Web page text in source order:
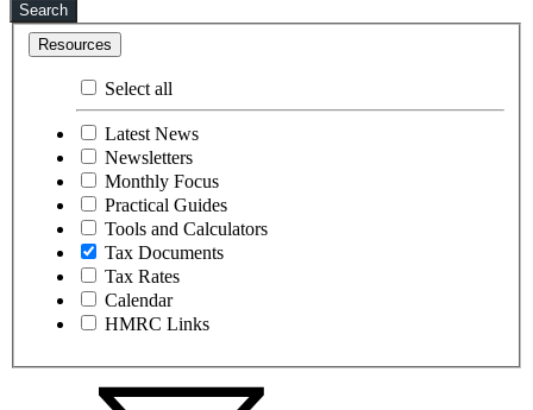
Search
Resources
Select all
Latest News
Newsletters
Monthly Focus
Practical Guides
Tools and Calculators
Tax Documents
Tax Rates
Calendar
HMRC Links